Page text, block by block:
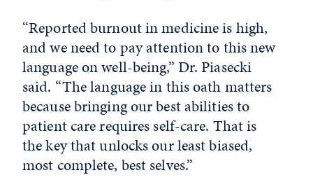
“Reported burnout in medicine is high,
and we need to pay attention to this new
language on well-being,” Dr. Piasecki
said. “The language in this oath matters
because bringing our best abilities to
patient care requires self-care. That is
the key that unlocks our least biased,
most complete, best selves.”